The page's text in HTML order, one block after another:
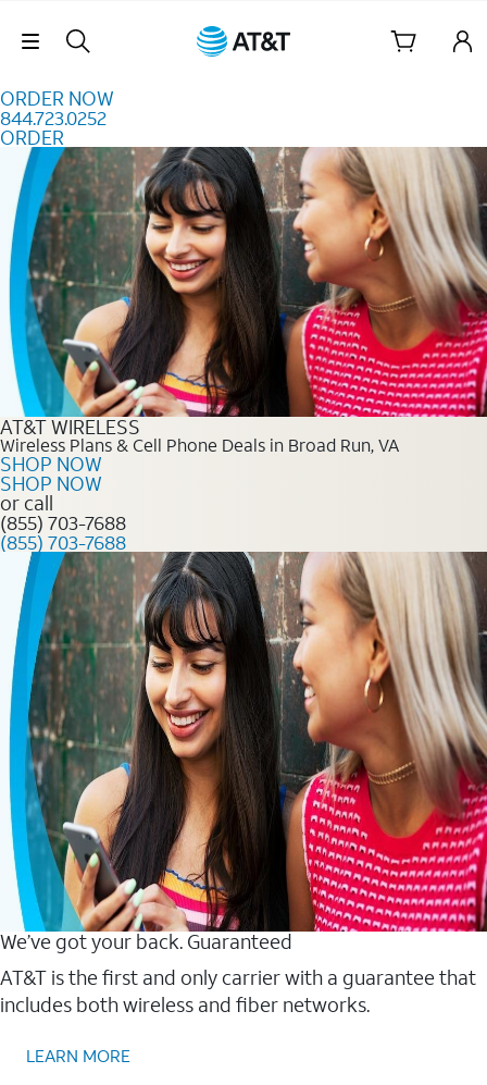
Skip Navigation
ORDER NOW
844.723.0252
ORDER
Order Now 844.723.0252
AT&T WIRELESS
Wireless Plans & Cell Phone Deals in Broad Run, VA
SHOP NOW
SHOP NOW
or call
(855) 703-7688
(855) 703-7688
We’ve got your back. Guaranteed
AT&T is the first and only carrier with a guarantee that
includes both wireless and fiber networks.
LEARN MORE